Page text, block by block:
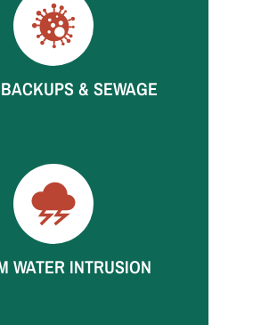
leaks spread fast. We respond
extraction and structural drying.
& SEWAGE
multiple rooms quickly. Call
and restoration support.
WATER INTRUSION